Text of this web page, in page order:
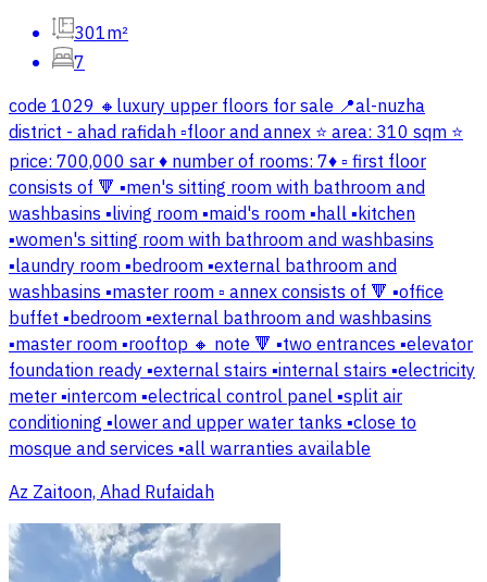
301m²
7
code 1029 🔸luxury upper floors for sale 📍al-nuzha
district - ahad rafidah ▫️floor and annex ⭐ area: 310 sqm ⭐
price: 700,000 sar ♦️ number of rooms: 7♦️ ▫️ first floor
consists of 🔻 ▪️men's sitting room with bathroom and
washbasins ▪️living room ▪️maid's room ▪️hall ▪️kitchen
▪️women's sitting room with bathroom and washbasins
▪️laundry room ▪️bedroom ▪️external bathroom and
washbasins ▪️master room ▫️ annex consists of 🔻 ▪️office
buffet ▪️bedroom ▪️external bathroom and washbasins
▪️master room ▪️rooftop 🔸 note 🔻 ▪️two entrances ▪️elevator
foundation ready ▪️external stairs ▪️internal stairs ▪️electricity
meter ▪️intercom ▪️electrical control panel ▪️split air
conditioning ▪️lower and upper water tanks ▪️close to
mosque and services ▪️all warranties available
Az Zaitoon, Ahad Rufaidah